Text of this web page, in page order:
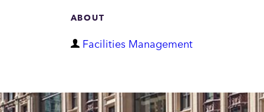
ABOUT
D
a
Facilities Management